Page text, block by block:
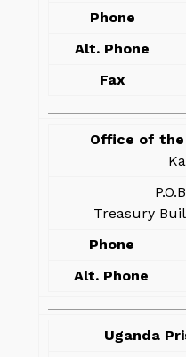
Phone
Alt. Phone
Fax
Office of
Treasury
Phone
Alt. Phone
Uganda